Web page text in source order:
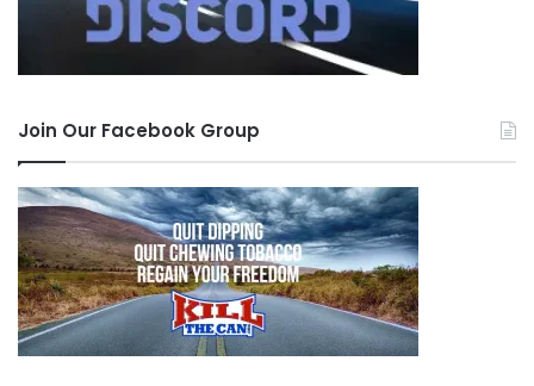
Join Our Facebook Group